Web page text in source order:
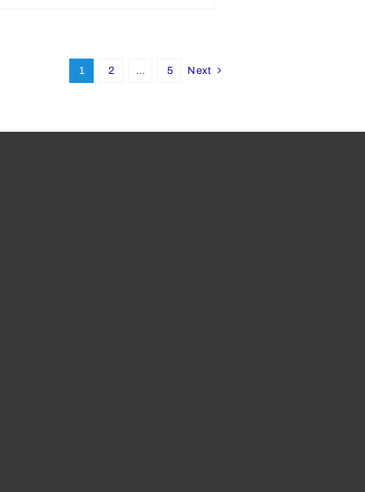
1 2 … 5 Next